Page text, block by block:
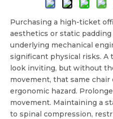
Purchasing a high-ticket
aesthetics or static
underlying mechanical
significant physical risks.
look inviting, but without
movement, that same chair
ergonomic hazard.
movement. Maintaining a
to spinal compression,